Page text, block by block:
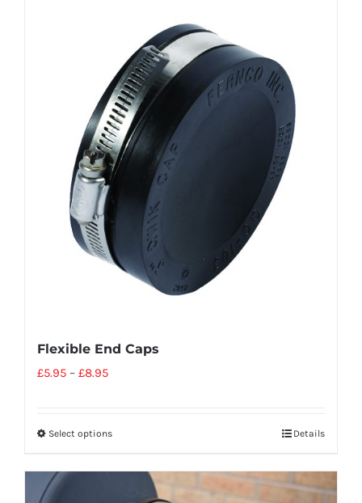
Flexible End Caps
£5.95 – £8.95
Select options Details